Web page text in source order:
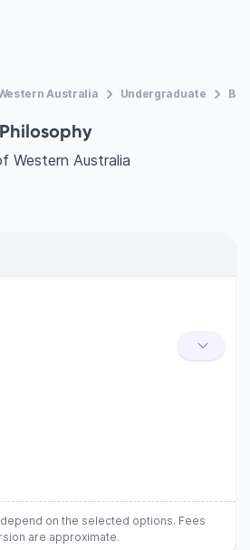
Australia Undergraduate
Western Australia
on the selected options. Fees
are approximate.